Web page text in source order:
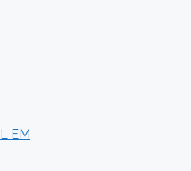
EM